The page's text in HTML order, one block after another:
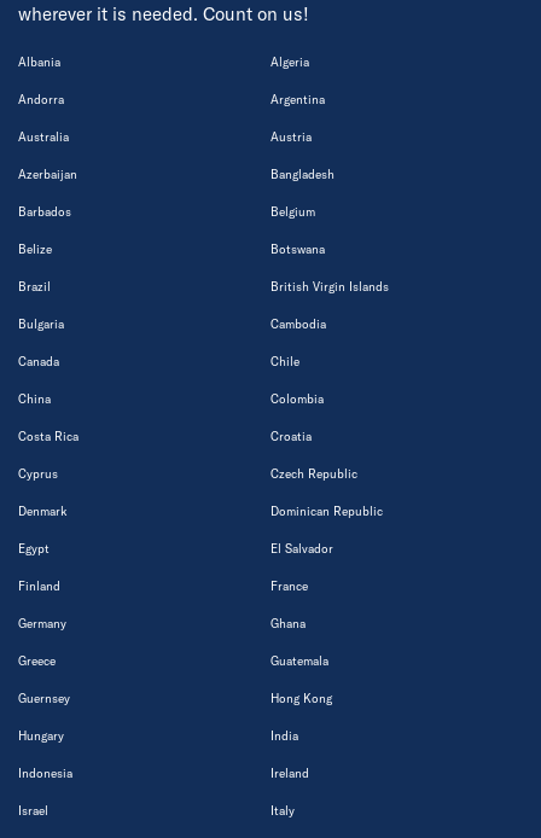
wherever it is needed. Count on us!
Albania Algeria
Andorra Argentina
Australia Austria
Azerbaijan Bangladesh
Barbados Belgium
Belize Botswana
Brazil British Virgin Islands
Bulgaria Cambodia
Canada Chile
China Colombia
Costa Rica Croatia
Cyprus Czech Republic
Denmark Dominican Republic
Egypt El Salvador
Finland France
Germany Ghana
Greece Guatemala
Guernsey Hong Kong
Hungary India
Indonesia Ireland
Israel Italy